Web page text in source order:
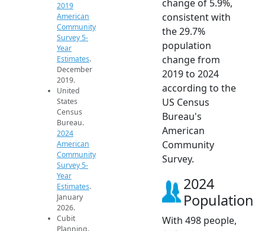
2019
American
Community
Survey 5-
Year
Estimates.
December
2019.
United
States
Census
Bureau.
2024
American
Community
Survey 5-
Year
Estimates.
January
2026.
Cubit
change of 5.9%,
consistent with
the 29.7%
population
change from
2019 to 2024
according to the
US Census
Bureau's
American
Community
Survey.
2024
Population
With 498 people,